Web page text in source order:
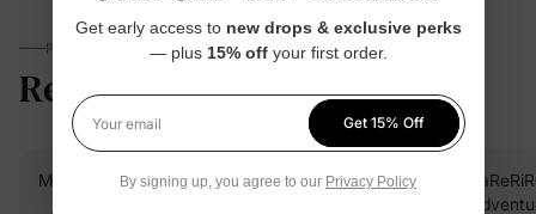
PARENTS TALK
Reviews 5.0 (9)
Mah F. Verified Buyer
Get early access to new drops & exclusive perks
— plus 15% offyour first order.
Your email
Get 15% Off
By signing up, you agree to our Privacy Policy